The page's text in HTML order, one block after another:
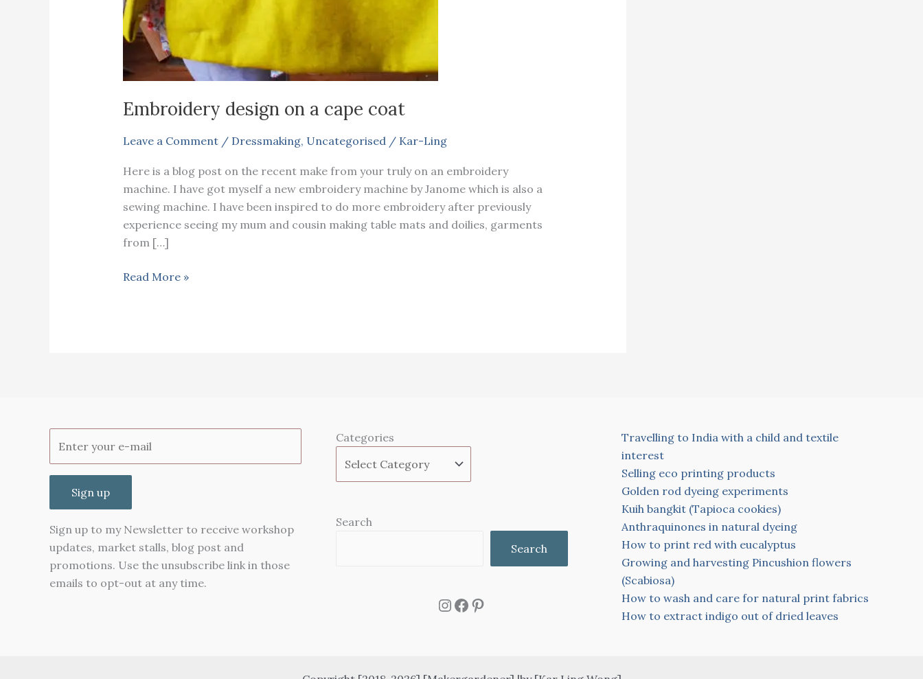
Embroidery design on a cape coat
Leave a Comment / Dressmaking, Uncategorised / Kar-Ling
Here is a blog post on the recent make from your truly on an embroidery
machine. I have got myself a new embroidery machine by Janome which is also a
sewing machine. I have been inspired to do more embroidery after previously
experience seeing my mum and cousin making table mats and doilies, garments
from […]
Embroidery
Read More »
Sign up
Sign up to my Newsletter to receive workshop
updates, market stalls, blog post and
promotions. Use the unsubscribe link in those
emails to opt-out at any time.
Categories
Search
Search
Instagram
Facebook
Pinterest
Travelling to India with a child and textile
interest
Selling eco printing products
Golden rod dyeing experiments
Kuih bangkit (Tapioca cookies)
Anthraquinones in natural dyeing
How to print red with eucalyptus
Growing and harvesting Pincushion flowers
(Scabiosa)
How to wash and care for natural print fabrics
How to extract indigo out of dried leaves